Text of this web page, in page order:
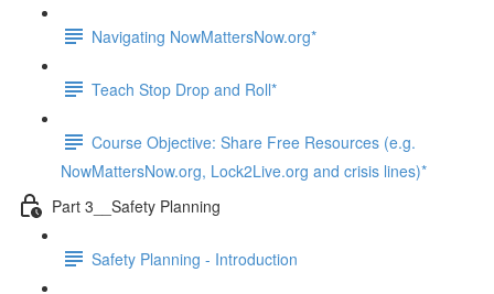
Navigating NowMattersNow.org*
Teach Stop Drop and Roll*
Course Objective: Share Free Resources (e.g.
NowMattersNow.org, Lock2Live.org and crisis lines)*
Part 3__Safety Planning
Safety Planning - Introduction